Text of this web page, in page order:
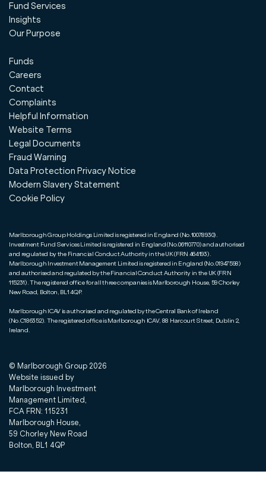
Fund Services
Insights
Our Purpose
Funds
Careers
Contact
Complaints
Helpful Information
Website Terms
Legal Documents
Fraud Warning
Data Protection Privacy Notice
Modern Slavery Statement
Cookie Policy
Marlborough Group Holdings Limited is registered in England (No.10078930).
Investment Fund Services Limited is registered in England (No.06110770) and authorised
and regulated by the Financial Conduct Authority in the UK (FRN 464193).
Marlborough Investment Management Limited is registered in England (No.01947598)
and authorised and regulated by the Financial Conduct Authority in the UK (FRN
115231). The registered office for all three companies is Marlborough House, 59 Chorley
New Road, Bolton, BL1 4QP.
Marlborough ICAV is authorised and regulated by the Central Bank of Ireland
(No.C186352). The registered office is Marlborough ICAV, 88 Harcourt Street, Dublin 2,
Ireland.
© Marlborough Group 2026
Website issued by
Marlborough Investment
Management Limited,
FCA FRN: 115231
Marlborough House,
59 Chorley New Road
Bolton, BL1 4QP